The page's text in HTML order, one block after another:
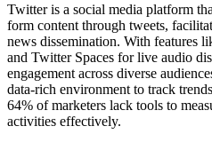
Twitter is a social media platform
form content through tweets,
news dissemination. With features
and Twitter Spaces for live audio
engagement across diverse
data-rich environment to track
64% of marketers lack tools to
activities effectively.